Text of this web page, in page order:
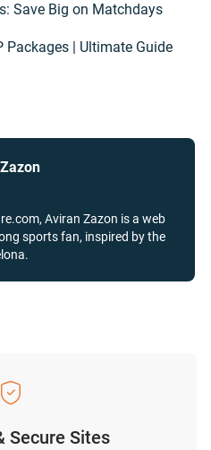
Save Big on Matchdays
Packages | Ultimate Guide
Aviran Zazon is a web
sports fan, inspired by the
Secure Sites